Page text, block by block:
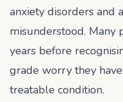
anxiety disorders and
misunderstood.
years before
grade worry they
treatable condition.